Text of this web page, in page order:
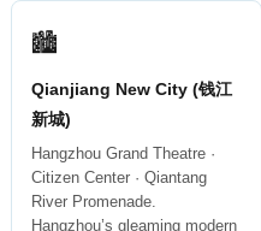
🏙
Qianjiang New City (钱江
新城)
Hangzhou Grand Theatre ·
Citizen Center · Qiantang
River Promenade.
Hangzhou’s gleaming modern